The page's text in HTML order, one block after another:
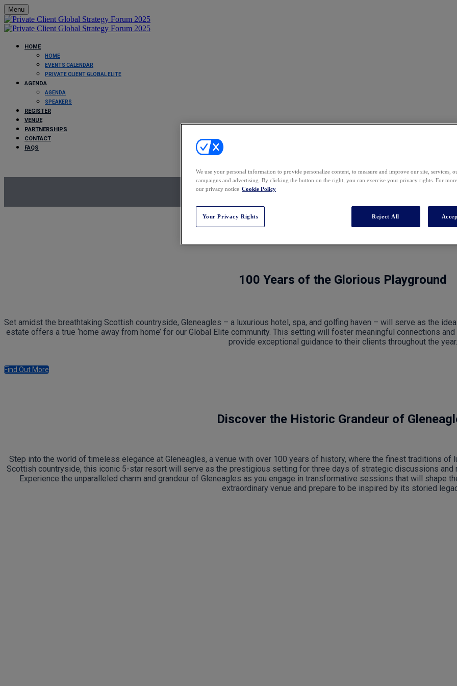
Menu
HOME
HOME
EVENTS CALENDAR
PRIVATE CLIENT GLOBAL ELITE
AGENDA
AGENDA
SPEAKERS
REGISTER
VENUE
PARTNERSHIPS
CONTACT
FAQS
Venue
100 Years of the Glorious Playground
Set amidst the breathtaking Scottish countryside, Gleneagles – a luxurious hotel, spa, and golfing haven – will serve as the
estate offers a true ‘home away from home’ for our Global Elite community. This setting will foster meaningful connections
provide exceptional guidance to their clients throughout the year.
Find Out More
Discover the Historic Grandeur of
Step into the world of timeless elegance at Gleneagles, a venue with over 100 years of history, where the finest traditions of
Scottish countryside, this iconic 5-star resort will serve as the prestigious setting for three days of strategic discussions and
Experience the unparalleled charm and grandeur of Gleneagles as you engage in transformative sessions that will shape
extraordinary venue and prepare to be inspired by its storied
We use your personal information to provide personalize content, to measure and improve our site, services,
campaigns and advertising. By clicking the button on the right, you can exercise your privacy rights. For
our privacy notice Cookie Policy
Your Privacy Rights Reject All